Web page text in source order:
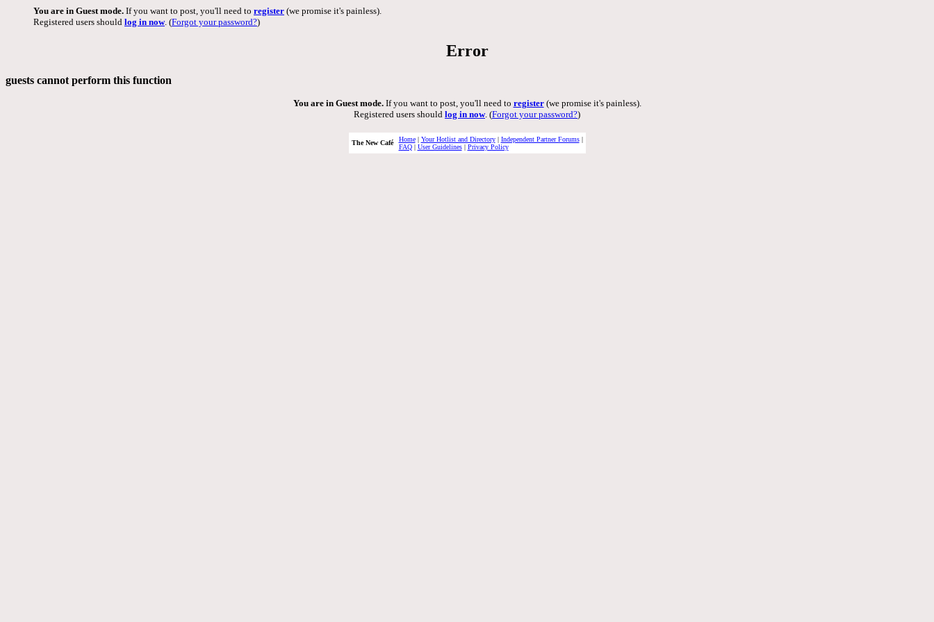
You are in Guest mode. If you want to post, you'll need to register (we promise it's painless).
Registered users should log in now. (Forgot your password?)
Error
guests cannot perform this function
You are in Guest mode.If you want to post, you'll need to register(we promise it's painless).
Registered users should log in now. (Forgot your password?)
The New Café Home| Your Hotlist and Directory| Independent Partner Forums|
FAQ| User Guidelines| Privacy Policy